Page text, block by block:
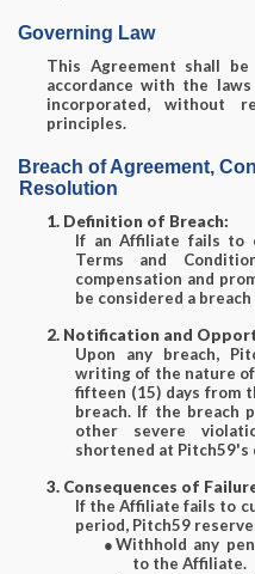
Governing Law
This Agreement shall
accordance with the
incorporated, without
principles.
Breach of Agreement,
Resolution
1. Definition of Breach:
If an Affiliate fails to
Terms and
compensation and
be considered a
2. Notification and
Upon any breach,
writing of the nature
fifteen (15) days from
breach. If the breach
other severe
shortened at Pitch59's
3. Consequences of
If the Affiliate fails to
period, Pitch59
●Withhold any
to the Affiliate.